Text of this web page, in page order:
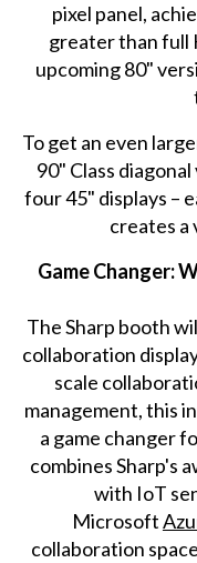
pixel panel,
greater than full
upcoming 80"
To get an even
90" Class
four 45" displays –
creates a
Game Changer:
The Sharp booth
collaboration
scale
management, this
a game changer
combines Sharp's
with IoT
Microsoft
collaboration